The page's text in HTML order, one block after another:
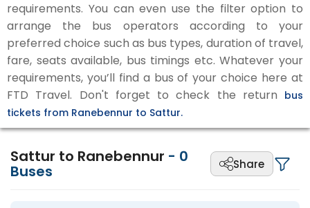
requirements. You can even use the filter option to
arrange the bus operators according to your
preferred choice such as bus types, duration of travel,
fare, seats available, bus timings etc. Whatever your
requirements, you’ll find a bus of your choice here at
FTD Travel. Don't forget to check the return bus
tickets from Ranebennur to Sattur.
Sattur to Ranebennur - 0
Buses Share